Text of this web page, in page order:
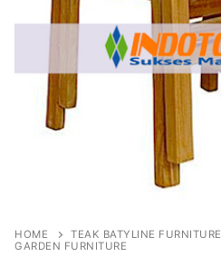
HOME TEAK BATYLINE FURNITURE
GARDEN FURNITURE